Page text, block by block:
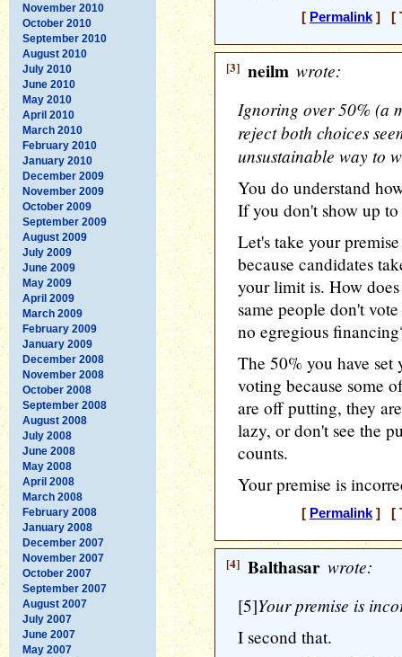
November 2010
October 2010
September 2010
August 2010
July 2010
June 2010
May 2010
April 2010
March 2010
February 2010
January 2010
December 2009
November 2009
October 2009
September 2009
August 2009
July 2009
June 2009
May 2009
April 2009
March 2009
February 2009
January 2009
December 2008
November 2008
October 2008
September 2008
August 2008
July 2008
June 2008
May 2008
April 2008
March 2008
February 2008
January 2008
December 2007
November 2007
October 2007
September 2007
August 2007
July 2007
June 2007
May 2007
[ Permalink] [
[3] neilm wrote:
Ignoring over 50% (a
reject both choices
unsustainable way to
You do understand
If you don't show up
Let's take your
because candidates
your limit is. How
same people don't
no egregious
The 50% you have
voting because some
are off putting, they
lazy, or don't see the
counts.
Your premise is
[ Permalink] [
[4] Balthasar wrote:
[5]Your premise is
I second that.